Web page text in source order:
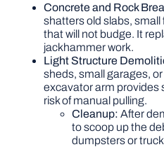
Concrete and Rock
shatters old slabs,
that will not budge. It
jackhammer work.
Light Structure
sheds, small garages,
excavator arm provides
risk of manual pulling.
Cleanup: After
to scoop up the
dumpsters or